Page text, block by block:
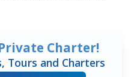
Charter!
Tours and Charters